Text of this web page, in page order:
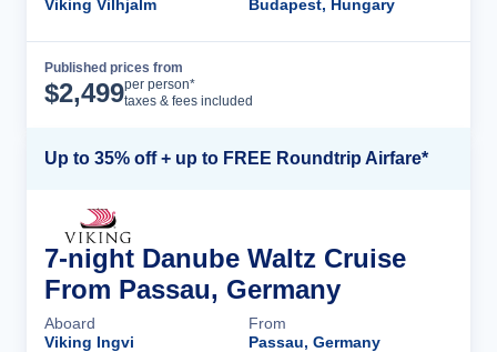
Viking Vilhjalm
Budapest, Hungary
Published prices from
$2,499per person*
taxes & fees included
Up to 35% off + up to FREE Roundtrip Airfare*
7-night Danube Waltz Cruise
From Passau, Germany
Aboard
Viking Ingvi
From
Passau, Germany